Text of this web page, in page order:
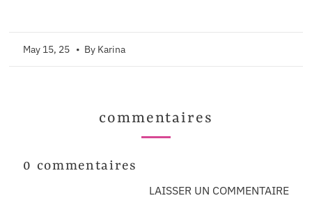
May 15, 25 • By Karina
commentaires
0 commentaires
LAISSER UN COMMENTAIRE